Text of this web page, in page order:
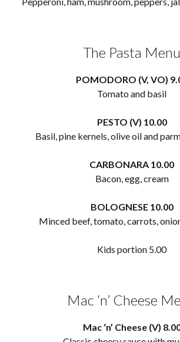
The Pasta Menu
POMODORO (V, VO)
Tomato and basil
PESTO (V) 10.00
Basil, pine kernels, olive oil and
CARBONARA 10.00
Bacon, egg, cream
BOLOGNESE 10.00
Minced beef, tomato, carrots,
Kids portion 5.00
Mac ‘n’ Cheese
Mac ‘n’ Cheese (V)